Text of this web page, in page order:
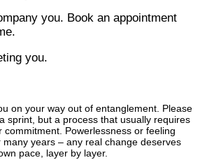
you. Book an appointment
you.
on your way out of entanglement. Please
sprint, but a process that usually requires
Powerlessness or feeling
years – any real change deserves
pace, layer by layer.